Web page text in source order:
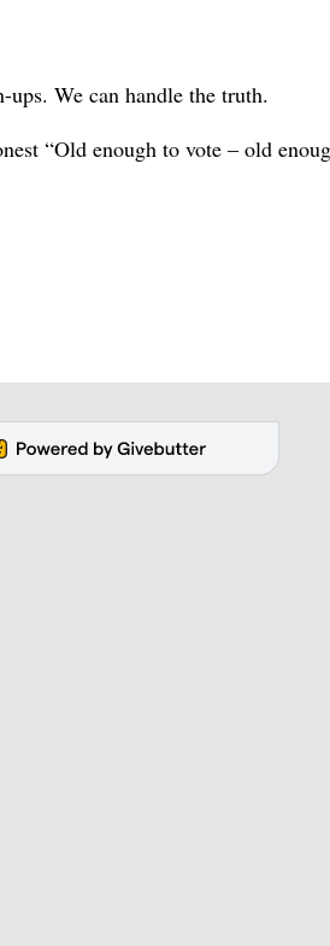
We can handle the truth.
“Old enough to vote – old